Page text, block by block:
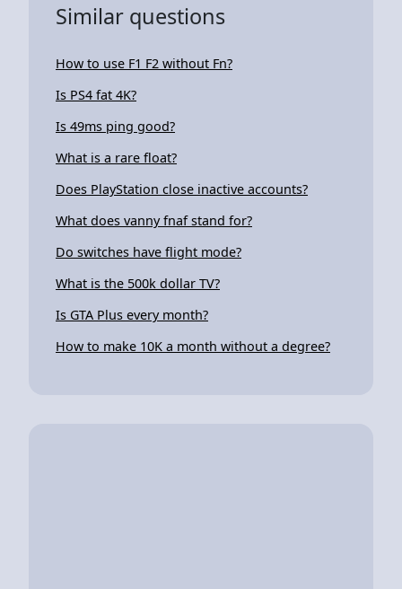
Similar questions
How to use F1 F2 without Fn?
Is PS4 fat 4K?
Is 49ms ping good?
What is a rare float?
Does PlayStation close inactive accounts?
What does vanny fnaf stand for?
Do switches have flight mode?
What is the 500k dollar TV?
Is GTA Plus every month?
How to make 10K a month without a degree?